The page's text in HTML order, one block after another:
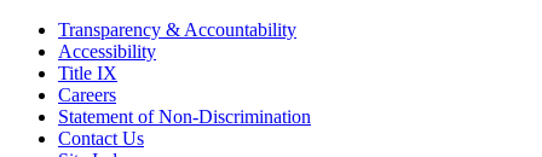
Transparency & Accountability
Accessibility
Title IX
Careers
Statement of Non-Discrimination
Contact Us